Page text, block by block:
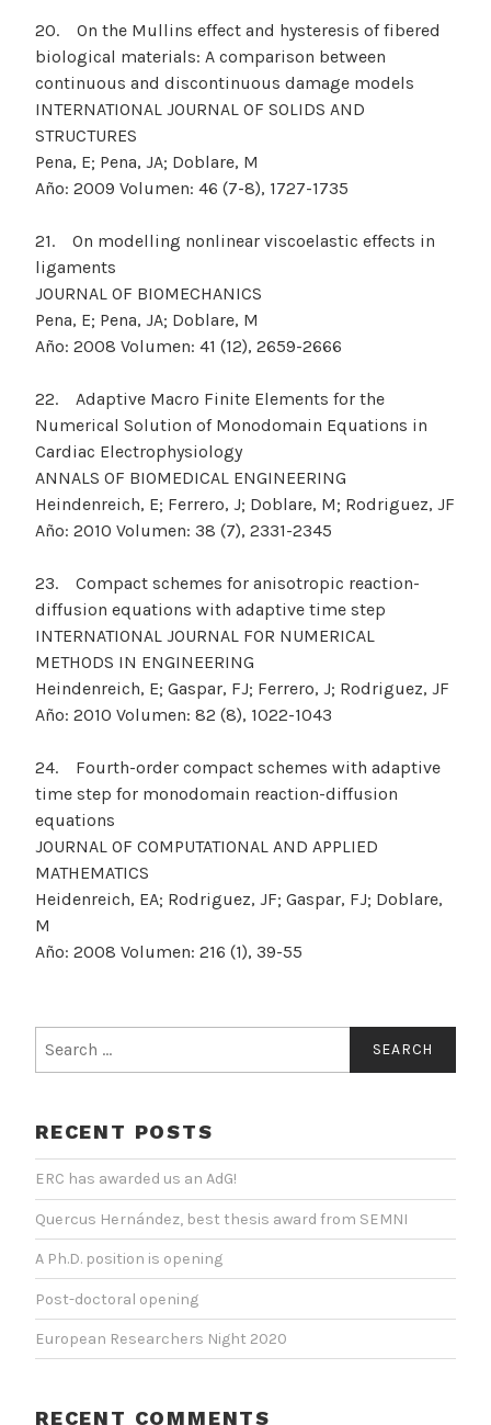
20. On the Mullins effect and hysteresis of fibered
biological materials: A comparison between
continuous and discontinuous damage models
INTERNATIONAL JOURNAL OF SOLIDS AND
STRUCTURES
Pena, E; Pena, JA; Doblare, M
Año: 2009 Volumen: 46 (7-8), 1727-1735
21. On modelling nonlinear viscoelastic effects in
ligaments
JOURNAL OF BIOMECHANICS
Pena, E; Pena, JA; Doblare, M
Año: 2008 Volumen: 41 (12), 2659-2666
22. Adaptive Macro Finite Elements for the
Numerical Solution of Monodomain Equations in
Cardiac Electrophysiology
ANNALS OF BIOMEDICAL ENGINEERING
Heindenreich, E; Ferrero, J; Doblare, M; Rodriguez, JF
Año: 2010 Volumen: 38 (7), 2331-2345
23. Compact schemes for anisotropic reaction-
diffusion equations with adaptive time step
INTERNATIONAL JOURNAL FOR NUMERICAL
METHODS IN ENGINEERING
Heindenreich, E; Gaspar, FJ; Ferrero, J; Rodriguez, JF
Año: 2010 Volumen: 82 (8), 1022-1043
24. Fourth-order compact schemes with adaptive
time step for monodomain reaction-diffusion
equations
JOURNAL OF COMPUTATIONAL AND APPLIED
MATHEMATICS
Heidenreich, EA; Rodriguez, JF; Gaspar, FJ; Doblare,
M
Año: 2008 Volumen: 216 (1), 39-55
for:
RECENT POSTS
ERC has awarded us an AdG!
Quercus Hernández, best thesis award from SEMNI
A Ph.D. position is opening
Post-doctoral opening
European Researchers Night 2020
RECENT COMMENTS